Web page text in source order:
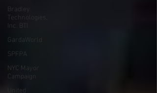
Bradley
Technologies,
Inc. BTI
GardaWorld
SPFPA
NYC Mayor
Campaign
United